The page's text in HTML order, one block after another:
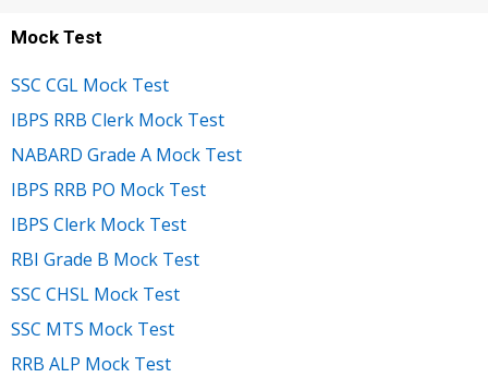
Mock Test
SSC CGL Mock Test
IBPS RRB Clerk Mock Test
NABARD Grade A Mock Test
IBPS RRB PO Mock Test
IBPS Clerk Mock Test
RBI Grade B Mock Test
SSC CHSL Mock Test
SSC MTS Mock Test
RRB ALP Mock Test